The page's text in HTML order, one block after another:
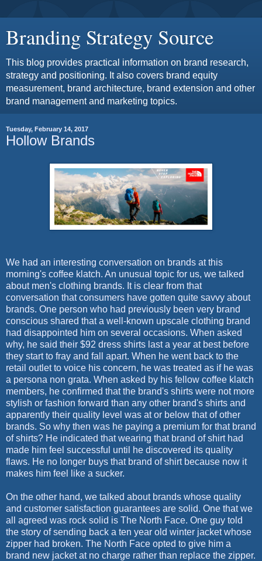
Branding Strategy Source
This blog provides practical information on brand research,
strategy and positioning. It also covers brand equity
measurement, brand architecture, brand extension and other
brand management and marketing topics.
Tuesday, February 14, 2017
Hollow Brands
We had an interesting conversation on brands at this
morning's coffee klatch. An unusual topic for us, we talked
about men's clothing brands. It is clear from that
conversation that consumers have gotten quite savvy about
brands. One person who had previously been very brand
conscious shared that a well-known upscale clothing brand
had disappointed him on several occasions. When asked
why, he said their $92 dress shirts last a year at best before
they start to fray and fall apart. When he went back to the
retail outlet to voice his concern, he was treated as if he was
a persona non grata. When asked by his fellow coffee klatch
members, he confirmed that the brand's shirts were not more
stylish or fashion forward than any other brand's shirts and
apparently their quality level was at or below that of other
brands. So why then was he paying a premium for that brand
of shirts? He indicated that wearing that brand of shirt had
made him feel successful until he discovered its quality
flaws. He no longer buys that brand of shirt because now it
makes him feel like a sucker.
On the other hand, we talked about brands whose quality
and customer satisfaction guarantees are solid. One that we
all agreed was rock solid is The North Face. One guy told
the story of sending back a ten year old winter jacket whose
zipper had broken. The North Face opted to give him a
brand new jacket at no charge rather than replace the zipper.